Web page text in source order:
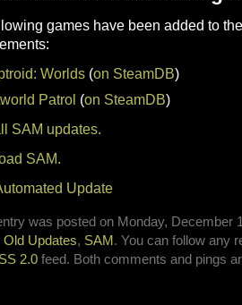
games have been added to
Worlds (on SteamDB)
Patrol (on SteamDB)
SAM updates.
SAM.
Update
was posted on Monday, December
Old Updates, SAM . You can follow any
2.0 feed. Both comments and pings